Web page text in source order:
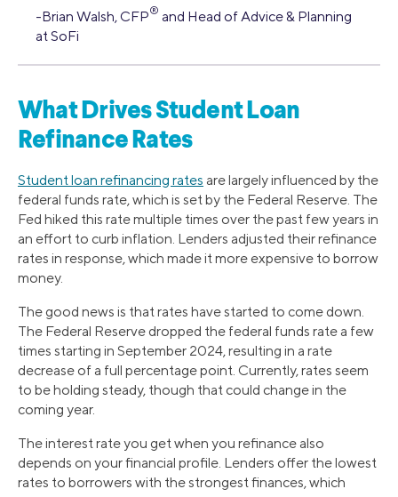
-Brian Walsh, CFP® and Head of Advice & Planning
at SoFi
What Drives Student Loan
Refinance Rates
Student loan refinancing rates are largely influenced by the
federal funds rate, which is set by the Federal Reserve. The
Fed hiked this rate multiple times over the past few years in
an effort to curb inflation. Lenders adjusted their refinance
rates in response, which made it more expensive to borrow
money.
The good news is that rates have started to come down.
The Federal Reserve dropped the federal funds rate a few
times starting in September 2024, resulting in a rate
decrease of a full percentage point. Currently, rates seem
to be holding steady, though that could change in the
coming year.
The interest rate you get when you refinance also
depends on your financial profile. Lenders offer the lowest
rates to borrowers with the strongest finances, which